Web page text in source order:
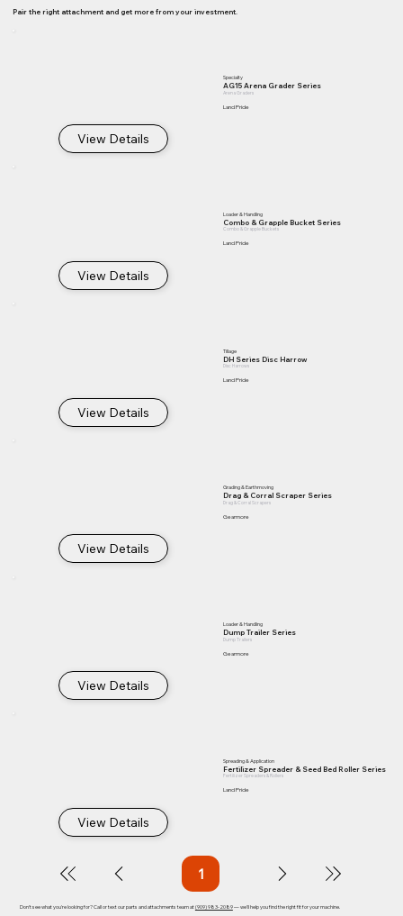
Pair the right attachment and get more from your investment.
View Details
Specialty
AG15 Arena Grader Series
Arena Graders
Land Pride
View Details
Loader & Handling
Combo & Grapple Bucket Series
Combo & Grapple Buckets
Land Pride
View Details
Tillage
DH Series Disc Harrow
Disc Harrows
Land Pride
View Details
Grading & Earthmoving
Drag & Corral Scraper Series
Drag & Corral Scrapers
Gearmore
View Details
Loader & Handling
Dump Trailer Series
Dump Trailers
Gearmore
View Details
Spreading & Application
Fertilizer Spreader & Seed Bed Roller Series
Fertilizer Spreaders & Rollers
Land Pride
1Page
Don't see what you're looking for? Call or text our parts and attachments team at(909) 983-2089— we'll help you find the right fit for your machine.